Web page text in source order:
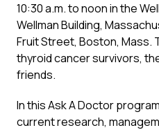
10:30 a.m. to noon in the
Wellman Building,
Fruit Street, Boston, Mass.
thyroid cancer survivors,
friends.
In this Ask A Doctor
current research,